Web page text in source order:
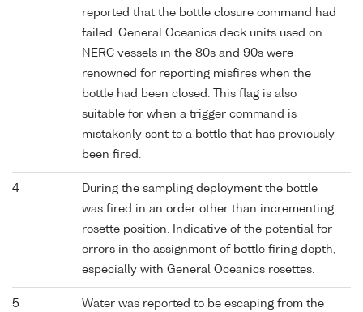
reported that the bottle closure command had
failed. General Oceanics deck units used on
NERC vessels in the 80s and 90s were
renowned for reporting misfires when the
bottle had been closed. This flag is also
suitable for when a trigger command is
mistakenly sent to a bottle that has previously
been fired.
4
During the sampling deployment the bottle
was fired in an order other than incrementing
rosette position. Indicative of the potential for
errors in the assignment of bottle firing depth,
especially with General Oceanics rosettes.
5
Water was reported to be escaping from the